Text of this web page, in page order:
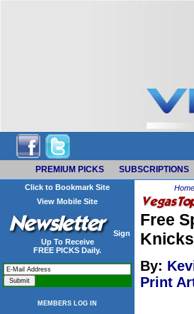
PREMIUM PICKS SUBSCRIPTIONS
Click to Bookmark Site
View Mobile Site
Sign
Up To Receive
FREE PICKS Daily.
MEMBERS LOG IN
Home
Free
By:
Print